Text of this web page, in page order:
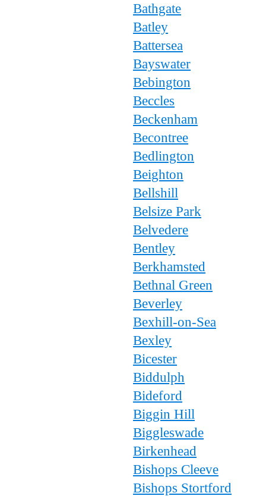
Bathgate
Batley
Battersea
Bayswater
Bebington
Beccles
Beckenham
Becontree
Bedlington
Beighton
Bellshill
Belsize Park
Belvedere
Bentley
Berkhamsted
Bethnal Green
Beverley
Bexhill-on-Sea
Bexley
Bicester
Biddulph
Bideford
Biggin Hill
Biggleswade
Birkenhead
Bishops Cleeve
Bishops Stortford